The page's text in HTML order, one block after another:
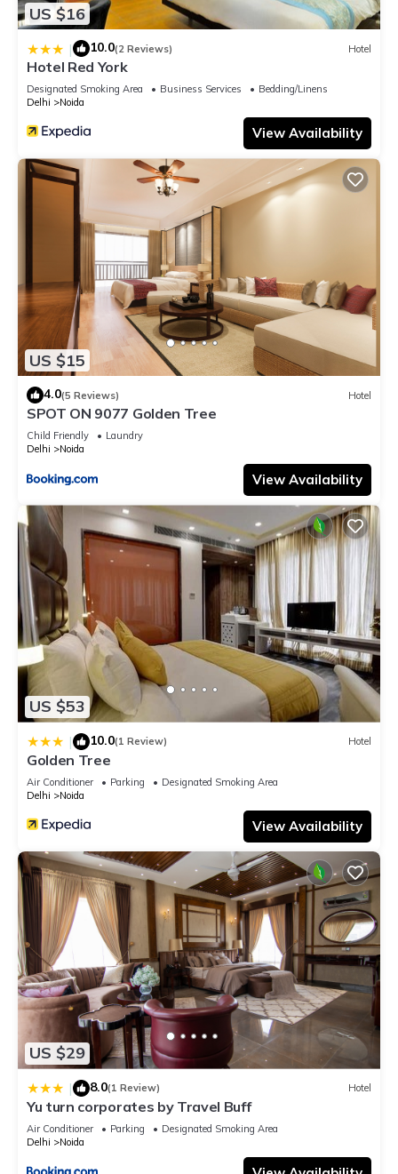
US $16
| 10.0(2 Reviews) Hotel
Hotel Red York
Designated Smoking Area Business Services
Bedding/Linens
Delhi
Noida
View Availability
US $15
4.0(5 Reviews) Hotel
SPOT ON 9077 Golden Tree
Child Friendly
Laundry
Delhi
Noida
View Availability
US $53
| 10.0(1 Review) Hotel
Golden Tree
Air Conditioner Parking
Designated Smoking Area
Delhi
Noida
View Availability
US $29
| 8.0(1 Review) Hotel
Yu turn corporates by Travel Buff
Air Conditioner Parking
Designated Smoking Area
Delhi
Noida